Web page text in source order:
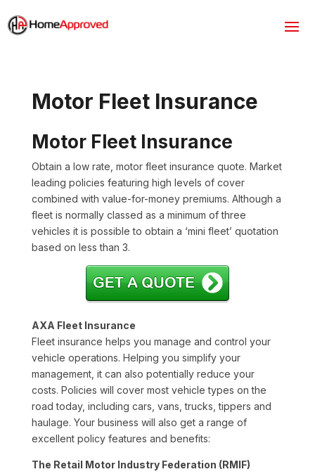
Motor Fleet Insurance
Motor Fleet Insurance
Obtain a low rate, motor fleet insurance quote. Market
leading policies featuring high levels of cover
combined with value-for-money premiums. Although a
fleet is normally classed as a minimum of three
vehicles it is possible to obtain a ‘mini fleet’ quotation
based on less than 3.
AXA Fleet Insurance
Fleet insurance helps you manage and control your
vehicle operations. Helping you simplify your
management, it can also potentially reduce your
costs. Policies will cover most vehicle types on the
road today, including cars, vans, trucks, tippers and
haulage. Your business will also get a range of
excellent policy features and benefits:
The Retail Motor Industry Federation (RMIF)